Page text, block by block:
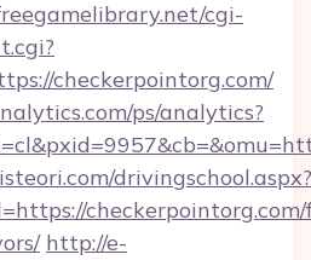
cgi-
checkerpointorg.com/
ps/analytics?
drivingschool.aspx?
http://e-